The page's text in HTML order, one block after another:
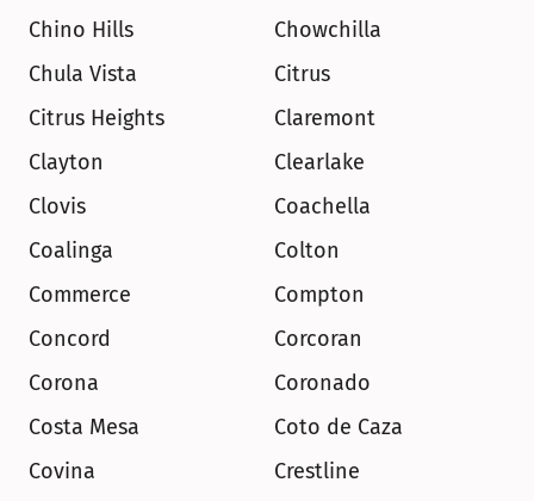
Chino Hills
Chowchilla
Chula Vista
Citrus
Citrus Heights
Claremont
Clayton
Clearlake
Clovis
Coachella
Coalinga
Colton
Commerce
Compton
Concord
Corcoran
Corona
Coronado
Costa Mesa
Coto de Caza
Covina
Crestline